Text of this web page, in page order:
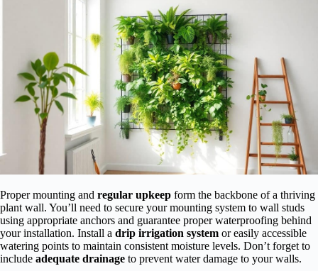
Proper mounting and regular upkeep form the backbone of a thriving
plant wall. You’ll need to secure your mounting system to wall studs
using appropriate anchors and guarantee proper waterproofing behind
your installation. Install a drip irrigation system or easily accessible
watering points to maintain consistent moisture levels. Don’t forget to
include adequate drainage to prevent water damage to your walls.